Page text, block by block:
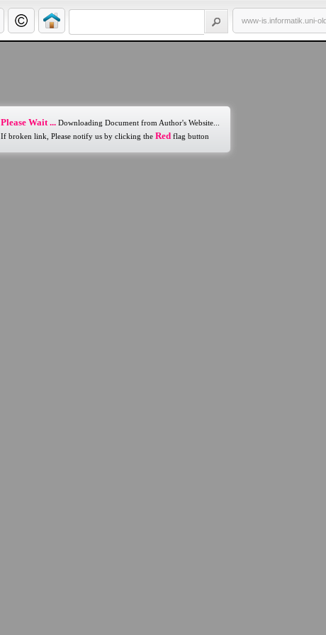
www-is.informatik.uni-
Please Wait ... Downloading Document from Author's Website...
If broken link, Please notify us by clicking the Red flag button